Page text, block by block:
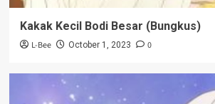
Kakak Kecil Bodi Besar (Bungkus)
L-Bee October 1, 2023 0